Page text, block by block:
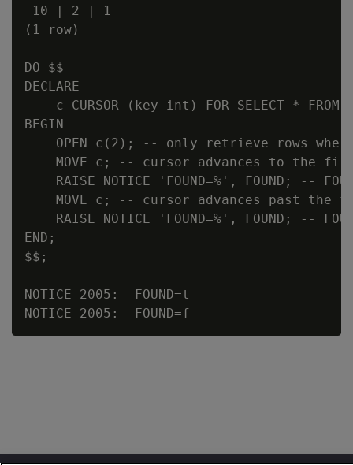
10 | 2 | 1
(1 row)
DO $$
DECLARE
c CURSOR (key int) FOR SELECT * FROM
BEGIN
OPEN c(2); -- only retrieve rows
MOVE c; -- cursor advances to the
RAISE NOTICE 'FOUND=%', FOUND; --
MOVE c; -- cursor advances past the
RAISE NOTICE 'FOUND=%', FOUND; --
END;
$$;
NOTICE 2005:  FOUND=t